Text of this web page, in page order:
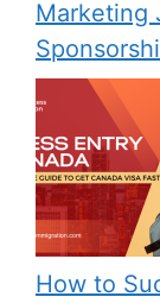
Marketing
How to